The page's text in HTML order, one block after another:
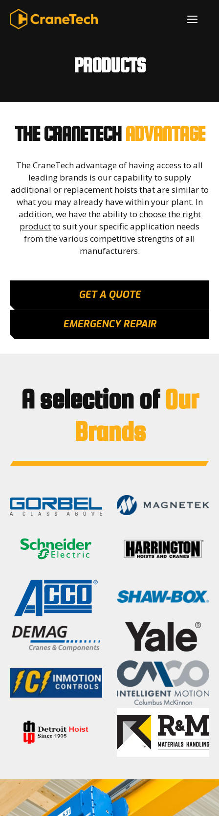
content
PRODUCTS
THE CRANETECH ADVANTAGE
The CraneTech advantage of having access to all
leading brands is our capability to supply
additional or replacement hoists that are similar to
what you may already have within your plant. In
addition, we have the ability to choose the right
productto suit your specific application needs
from the various competitive strengths of all
manufacturers.
GET A QUOTE
EMERGENCY REPAIR
A selection ofOur
Brands